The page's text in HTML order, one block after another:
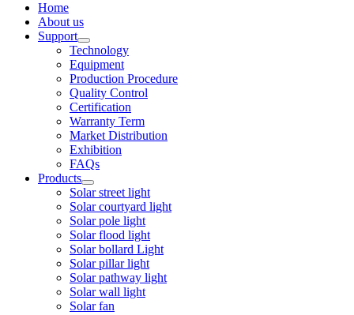
Home
About us
Support
Technology
Equipment
Production Procedure
Quality Control
Certification
Warranty Term
Market Distribution
Exhibition
FAQs
Products
Solar street light
Solar courtyard light
Solar pole light
Solar flood light
Solar bollard Light
Solar pillar light
Solar pathway light
Solar wall light
Solar fan